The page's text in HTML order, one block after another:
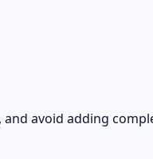
avoid adding